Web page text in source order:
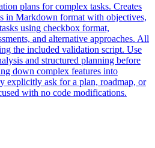
plans for complex tasks. Creates
in Markdown format with objectives,
using checkbox format,
and alternative approaches. All
the included validation script. Use
and structured planning before
down complex features into
explicitly ask for a plan, roadmap, or
with no code modifications.